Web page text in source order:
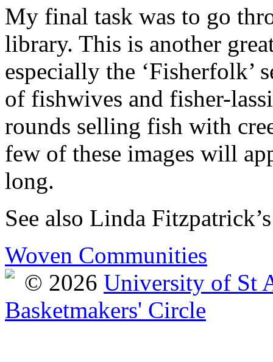
My final task was to go
library. This is another
especially the ‘Fisherfolk’
of fishwives and fisher-
rounds selling fish with
few of these images will
long.
See also Linda
Woven Communities
© 2026 University of St
Basketmakers' Circle